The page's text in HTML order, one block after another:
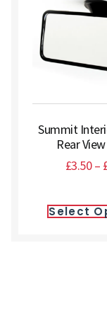
Summit
Rear
£3.50 –
Select